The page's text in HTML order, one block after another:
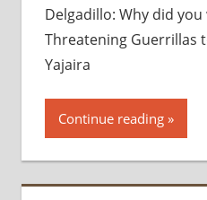
Delgadillo: Why did
Threatening Guerrillas
Yajaira
Continue reading